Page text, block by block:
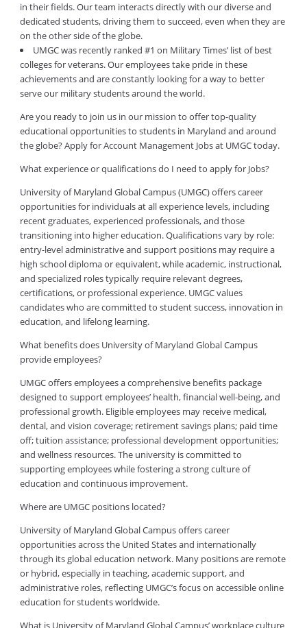
in their fields. Our team interacts directly with our diverse and
dedicated students, driving them to succeed, even when they are
on the other side of the globe.
UMGC was recently ranked #1 on Military Times’ list of best
colleges for veterans. Our employees take pride in these
achievements and are constantly looking for a way to better
serve our military students around the world.
Are you ready to join us in our mission to offer top-quality
educational opportunities to students in Maryland and around
the globe? Apply for Account Management Jobs at UMGC today.
What experience or qualifications do I need to apply for Jobs?
University of Maryland Global Campus (UMGC) offers career
opportunities for individuals at all experience levels, including
recent graduates, experienced professionals, and those
transitioning into higher education. Qualifications vary by role:
entry-level administrative and support positions may require a
high school diploma or equivalent, while academic, instructional,
and specialized roles typically require relevant degrees,
certifications, or professional experience. UMGC values
candidates who are committed to student success, innovation in
education, and lifelong learning.
What benefits does University of Maryland Global Campus
provide employees?
UMGC offers employees a comprehensive benefits package
designed to support employees’ health, financial well-being, and
professional growth. Eligible employees may receive medical,
dental, and vision coverage; retirement savings plans; paid time
off; tuition assistance; professional development opportunities;
and wellness resources. The university is committed to
supporting employees while fostering a strong culture of
education and continuous improvement.
Where are UMGC positions located?
University of Maryland Global Campus offers career
opportunities across the United States and internationally
through its global education network. Many positions are remote
or hybrid, especially in teaching, academic support, and
administrative roles, reflecting UMGC’s focus on accessible online
education for students worldwide.